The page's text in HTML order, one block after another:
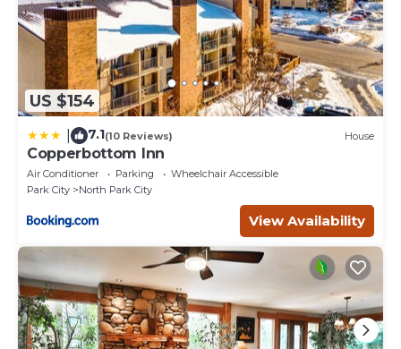
US $154
7.1(10 Reviews) House
Copperbottom Inn
Air Conditioner Parking
Wheelchair Accessible
Park City
North Park City
View Availability